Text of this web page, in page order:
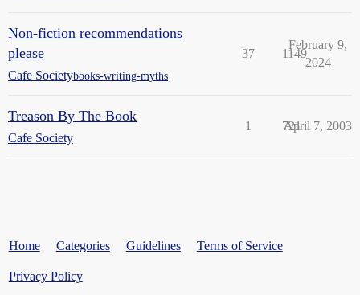
Non-fiction recommendations
please
Cafe Societybooks-writing-myths
37 1149
February 9,
2024
Treason By The Book
Cafe Society
1 721
April 7, 2003
Home Categories Guidelines Terms of Service
Privacy Policy